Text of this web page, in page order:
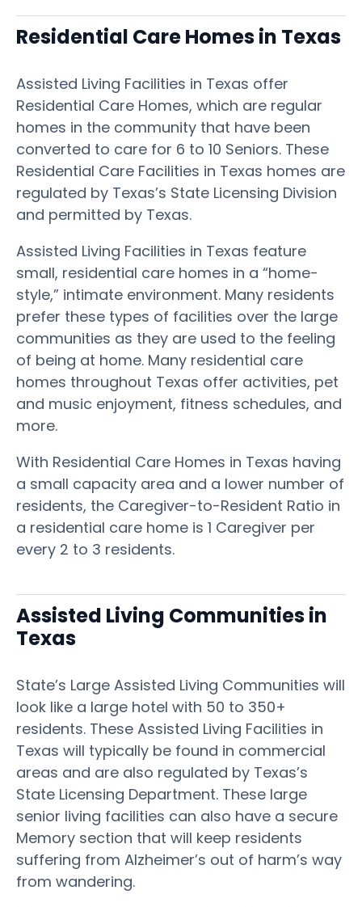
Residential Care Homes in Texas
Assisted Living Facilities in Texas offer
Residential Care Homes, which are regular
homes in the community that have been
converted to care for 6 to 10 Seniors. These
Residential Care Facilities in Texas homes are
regulated by Texas’s State Licensing Division
and permitted by Texas.
Assisted Living Facilities in Texas feature
small, residential care homes in a “home-
style,” intimate environment. Many residents
prefer these types of facilities over the large
communities as they are used to the feeling
of being at home. Many residential care
homes throughout Texas offer activities, pet
and music enjoyment, fitness schedules, and
more.
With Residential Care Homes in Texas having
a small capacity area and a lower number of
residents, the Caregiver-to-Resident Ratio in
a residential care home is 1 Caregiver per
every 2 to 3 residents.
Assisted Living Communities in
Texas
State’s Large Assisted Living Communities will
look like a large hotel with 50 to 350+
residents. These Assisted Living Facilities in
Texas will typically be found in commercial
areas and are also regulated by Texas’s
State Licensing Department. These large
senior living facilities can also have a secure
Memory section that will keep residents
suffering from Alzheimer’s out of harm’s way
from wandering.